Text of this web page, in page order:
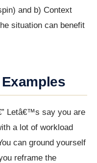
and b) Context
situation can benefit
Letâ€™s say you are
a lot of workload
can ground yourself
reframe the